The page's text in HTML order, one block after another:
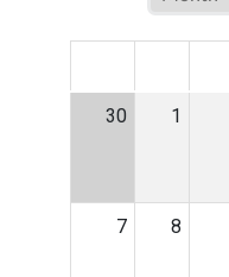
30 1
7 8